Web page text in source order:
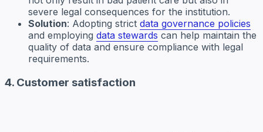
severe legal consequences for the institution.
Solution: Adopting strict data governance policies
and employing data stewards can help maintain the
quality of data and ensure compliance with legal
requirements.
4. Customer satisfaction